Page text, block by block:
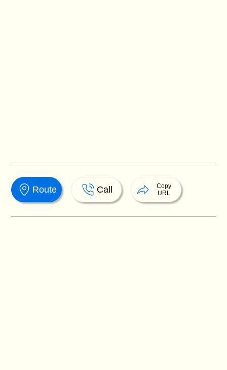
Route Call
Copy
URL